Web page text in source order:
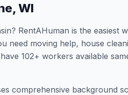
,WI
? RentAHuman is the easiest
need moving help, house
102+ workers available
comprehensive background